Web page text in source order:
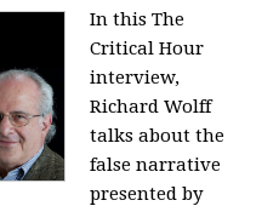
In this The
Critical Hour
interview,
Richard Wolff
talks about the
false narrative
presented by